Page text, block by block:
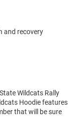
and recovery
Wildcats Rally
Hoodie features
that will be sure